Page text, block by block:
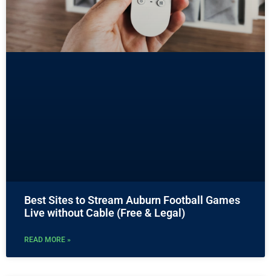
Best Sites to Stream Auburn Football Games
Live without Cable (Free & Legal)
READ MORE »